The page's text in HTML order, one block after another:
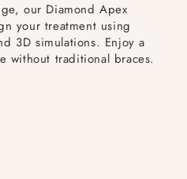
our Diamond Apex
your treatment using
3D simulations. Enjoy a
without traditional braces.